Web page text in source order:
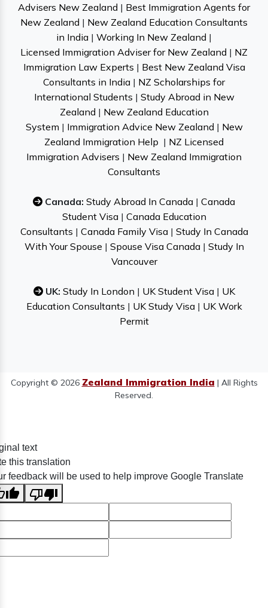
Advisers New Zealand | Best Immigration Agents for
New Zealand | New Zealand Education Consultants
in India | Working In New Zealand |
Licensed Immigration Adviser for New Zealand | NZ
Immigration Law Experts | Best New Zealand Visa
Consultants in India | NZ Scholarships for
International Students | Study Abroad in New
Zealand | New Zealand Education
System | Immigration Advice New Zealand | New
Zealand Immigration Help | NZ Licensed
Immigration Advisers | New Zealand Immigration
Consultants
Canada: Study Abroad In Canada | Canada
Student Visa| Canada Education
Consultants | Canada Family Visa| Study In Canada
With Your Spouse | Spouse Visa Canada| Study In
Vancouver
UK: Study In London | UK Student Visa| UK
Education Consultants | UK Study Visa| UK Work
Permit
Copyright © 2026 Zealand Immigration India | All Rights
Reserved.
text
this translation
feedback will be used to help improve Google Translate